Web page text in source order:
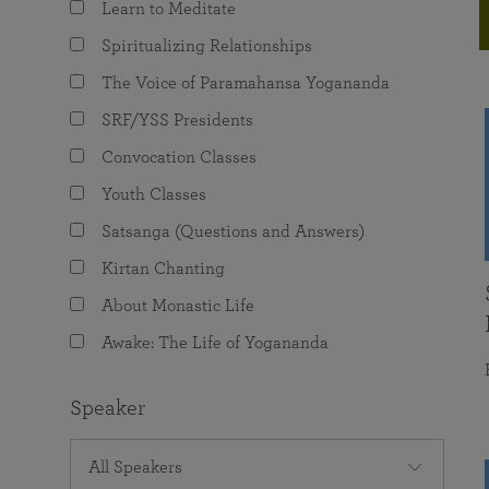
The Value of Group Meditation
Programs for Young Adults
joy that come from attunement with the
Learn to Meditate
Spiritualizing Relationships
The Voice of Paramahansa Yogananda
SRF/YSS Presidents
Convocation Classes
Youth Classes
Satsanga (Questions and Answers)
Kirtan Chanting
About Monastic Life
Awake: The Life of Yogananda
Speaker
All Speakers